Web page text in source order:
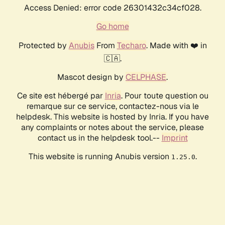
Access Denied: error code 26301432c34cf028.
Go home
Protected by AnubisFrom Techaro. Made with ❤️ in
🇨🇦.
Mascot design by CELPHASE.
Ce site est hébergé par Inria. Pour toute question ou
remarque sur ce service, contactez-nous via le
helpdesk. This website is hosted by Inria. If you have
any complaints or notes about the service, please
contact us in the helpdesk tool.-- Imprint
This website is running Anubis version 1.25.0.